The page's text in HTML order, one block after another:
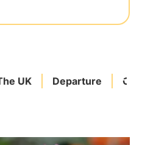
UK Departure